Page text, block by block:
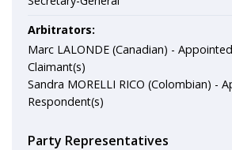
Arbitrators:
Marc LALONDE (Canadian) -
Claimant(s)
Sandra MORELLI RICO (Colombian) -
Respondent(s)
Party Representatives